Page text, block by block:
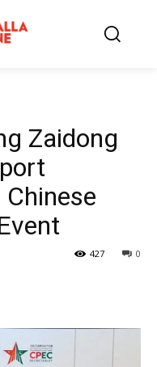
Zaidong
0
427